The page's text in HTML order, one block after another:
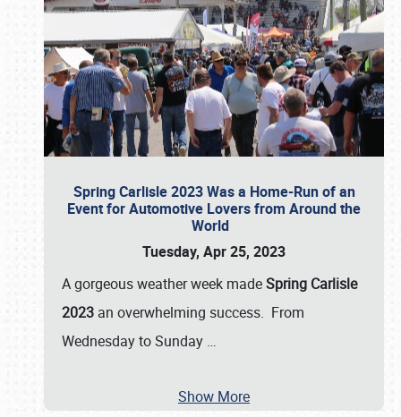
Spring Carlisle 2023 Was a Home-Run of an
Event for Automotive Lovers from Around the
World
Tuesday, Apr 25, 2023
A gorgeous weather week madeSpring Carlisle
2023 an overwhelming success. From
Wednesday to Sunday …
Show More